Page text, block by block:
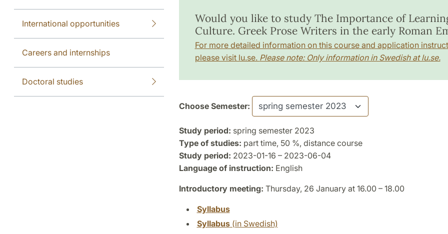
International opportunities
Careers and internships
Doctoral studies
Would you like to study The Importance of
Culture. Greek Prose Writers in the early Roman
For more detailed information on this course and application
please visit lu.se. Please note: Only information in Swedish at lu.se.
Choose Semester:
Study period: spring semester 2023
Type of studies: part time, 50 %, distance course
Study period: 2023-01-16 – 2023-06-04
Language of instruction: English
Introductory meeting: Thursday, 26 January at 16.00 – 18.00
Syllabus
Syllabus(in Swedish)